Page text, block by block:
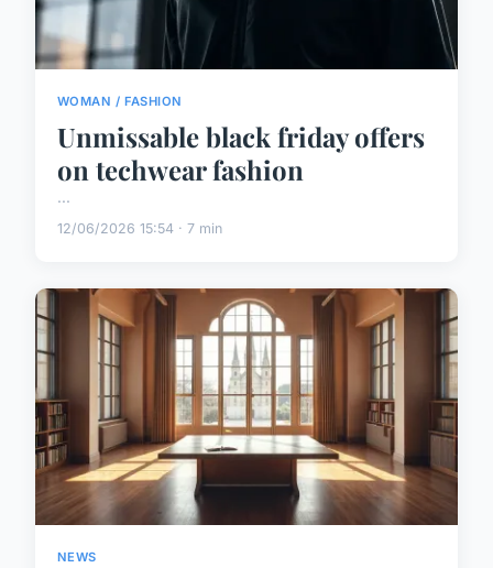
WOMAN / FASHION
Unmissable black friday offers
on techwear fashion
...
12/06/2026 15:54 · 7 min
NEWS